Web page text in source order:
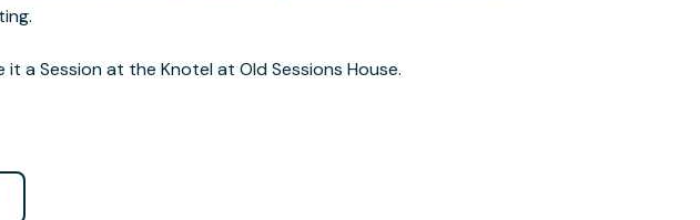
it a Session at the Knotel at Old Sessions House.